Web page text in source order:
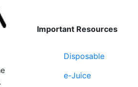
Important Resources
Disposable
e-Juice